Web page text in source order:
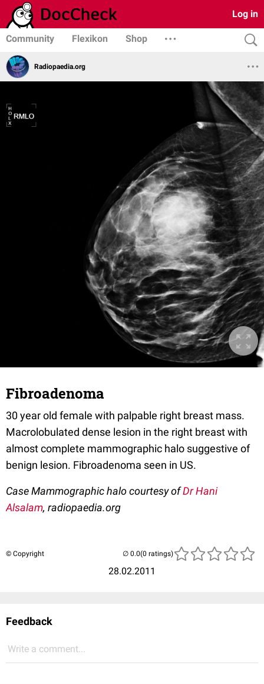
Log in
Community Flexikon Shop
Radiopaedia.org
Fibroadenoma
30 year old female with palpable right breast mass.
Macrolobulated dense lesion in the right breast with
almost complete mammographic halo suggestive of
benign lesion. Fibroadenoma seen in US.
Case Mammographic halo courtesy ofDr Hani
Alsalam, radiopaedia.org
© Copyright
28.02.2011
(0 ratings)
Feedback
Write a comment...